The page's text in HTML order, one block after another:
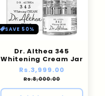
SAVE 50%
Dr. Althea 345
Whitening Cream Jar
Regular
price
Rs.3,999.00
Rs.8,000.00